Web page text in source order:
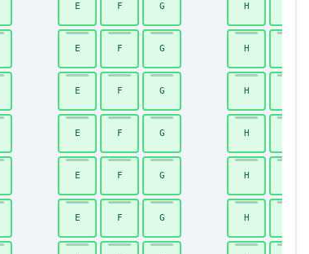
E F G H
E F G H
E F G H
E F G H
E F G H
E F G H